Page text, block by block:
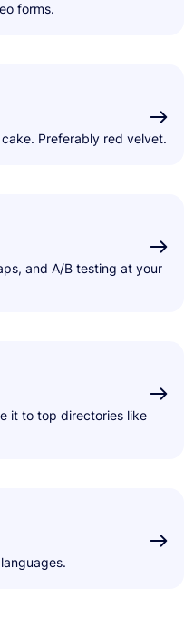
forms.
Preferably red velvet.
and A/B testing at your
it to top directories like